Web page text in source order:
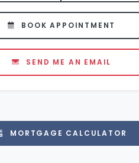
BOOK APPOINTMENT
SEND ME AN EMAIL
MORTGAGE CALCULATOR